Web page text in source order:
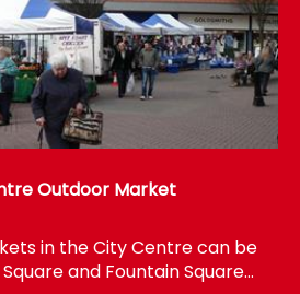
Outdoor Market
in the City Centre can be
and Fountain Square…